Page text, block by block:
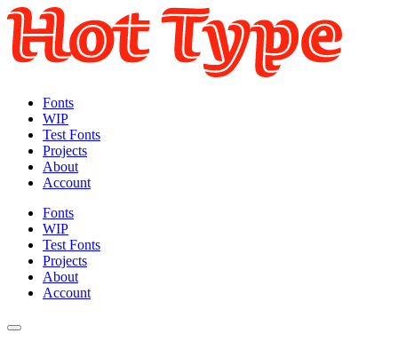
Fonts
WIP
Test Fonts
Projects
About
Account
Fonts
WIP
Test Fonts
Projects
About
Account